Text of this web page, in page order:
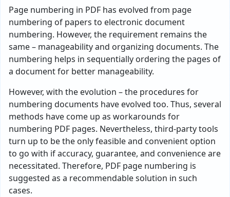
Page numbering in PDF has evolved from page
numbering of papers to electronic document
numbering. However, the requirement remains the
same – manageability and organizing documents. The
numbering helps in sequentially ordering the pages of
a document for better manageability.
However, with the evolution – the procedures for
numbering documents have evolved too. Thus, several
methods have come up as workarounds for
numbering PDF pages. Nevertheless, third-party tools
turn up to be the only feasible and convenient option
to go with if accuracy, guarantee, and convenience are
necessitated. Therefore, PDF page numbering is
suggested as a recommendable solution in such
cases.